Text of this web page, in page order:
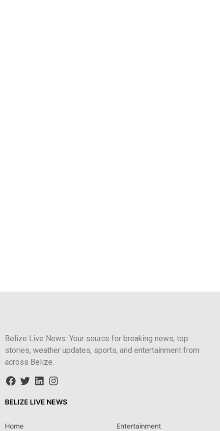
Belize Live News: Your source for breaking news, top
stories, weather updates, sports, and entertainment from
across Belize.
BELIZE LIVE NEWS
Home Entertainment